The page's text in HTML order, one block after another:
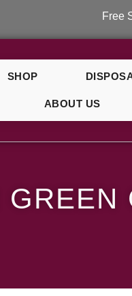
Free
SHOP
ABOUT US
GREEN